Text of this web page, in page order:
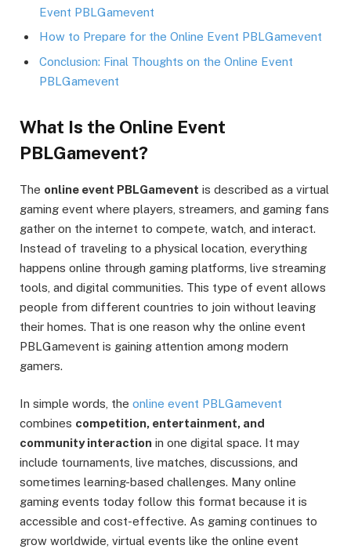
Event PBLGamevent
How to Prepare for the Online Event PBLGamevent
Conclusion: Final Thoughts on the Online Event
PBLGamevent
What Is the Online Event
PBLGamevent?
The online event PBLGamevent is described as a virtual
gaming event where players, streamers, and gaming fans
gather on the internet to compete, watch, and interact.
Instead of traveling to a physical location, everything
happens online through gaming platforms, live streaming
tools, and digital communities. This type of event allows
people from different countries to join without leaving
their homes. That is one reason why the online event
PBLGamevent is gaining attention among modern
gamers.
In simple words, the online event PBLGamevent
combines competition, entertainment, and
community interaction in one digital space. It may
include tournaments, live matches, discussions, and
sometimes learning-based challenges. Many online
gaming events today follow this format because it is
accessible and cost-effective. As gaming continues to
grow worldwide, virtual events like the online event